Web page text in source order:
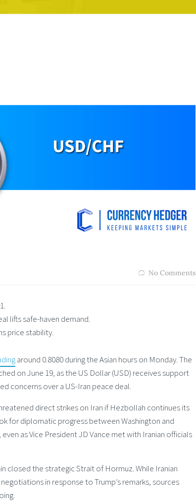
No Comments
lifts safe-haven demand.
price stability.
around 0.8080 during the Asian hours on Monday. The
on June 19, as the US Dollar (USD) receives support
concerns over a US-Iran peace deal.
direct strikes on Iran if Hezbollah continues its
for diplomatic progress between Washington and
as Vice President JD Vance met with Iranian officials
closed the strategic Strait of Hormuz. While Iranian
in response to Trump’s remarks, sources